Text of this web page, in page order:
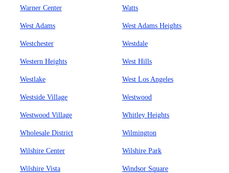
Warner Center Watts
West Adams West Adams Heights
Westchester Westdale
Western Heights West Hills
Westlake West Los Angeles
Westside Village Westwood
Westwood Village Whitley Heights
Wholesale District Wilmington
Wilshire Center Wilshire Park
Wilshire Vista Windsor Square